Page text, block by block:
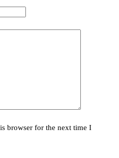
browser for the next time I